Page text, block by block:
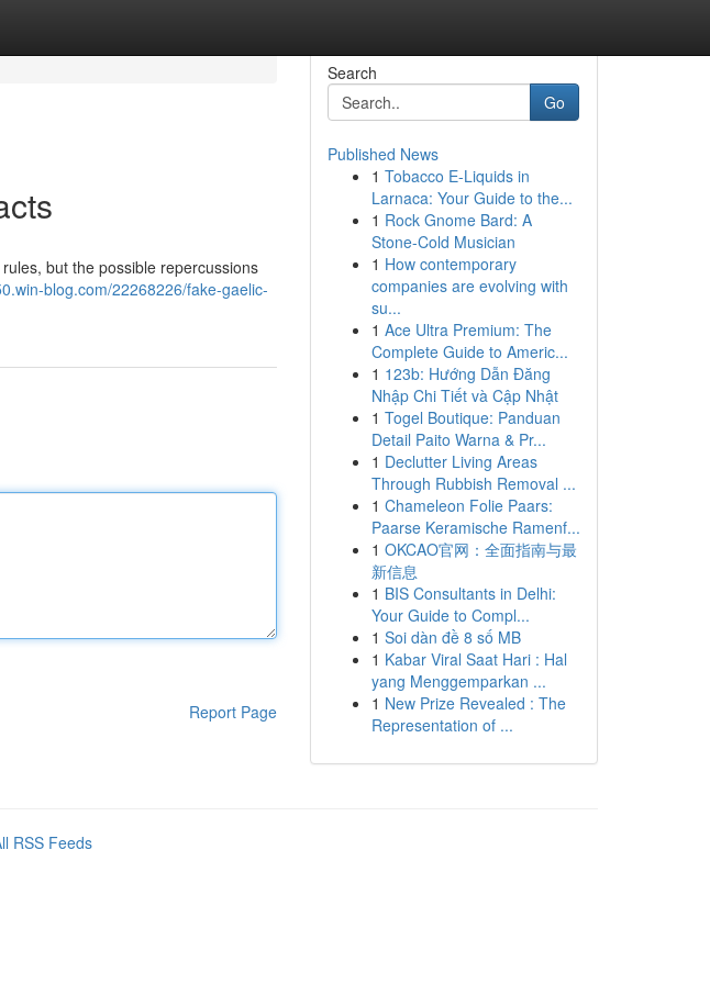
but the possible repercussions
blog.com/22268226/fake-gaelic-
Report Page
Search
Go
Published News
1 Tobacco E-Liquids in
Larnaca: Your Guide to the...
1 Rock Gnome Bard: A
Stone-Cold Musician
1 How contemporary
companies are evolving with
su...
1 Ace Ultra Premium: The
Complete Guide to Americ...
1 123b: Hướng Dẫn Đăng
Nhập Chi Tiết và Cập Nhật
1 Togel Boutique: Panduan
Detail Paito Warna & Pr...
1 Declutter Living Areas
Through Rubbish Removal ...
1 Chameleon Folie Paars:
Paarse Keramische Ramenf...
1 OKCAO官网：全面指南与最
新信息
1 BIS Consultants in Delhi:
Your Guide to Compl...
1 Soi dàn đề 8 số MB
1 Kabar Viral Saat Hari : Hal
yang Menggemparkan ...
1 New Prize Revealed : The
Representation of ...
RSS Feeds